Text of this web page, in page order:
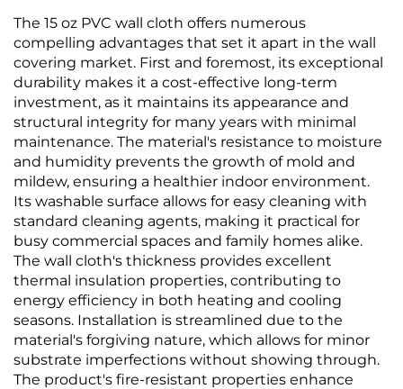
Light Luxury,
Thickened &
Waterproof, Direct
from Manufacturer
Walls, High-End
Texture, Solid Color,
High-Precision, Direct
from Manufacturer
The 15 oz PVC wall cloth offers numerous
compelling advantages that set it apart in the wall
covering market. First and foremost, its exceptional
durability makes it a cost-effective long-term
investment, as it maintains its appearance and
structural integrity for many years with minimal
maintenance. The material's resistance to moisture
and humidity prevents the growth of mold and
mildew, ensuring a healthier indoor environment.
Its washable surface allows for easy cleaning with
standard cleaning agents, making it practical for
busy commercial spaces and family homes alike.
The wall cloth's thickness provides excellent
thermal insulation properties, contributing to
energy efficiency in both heating and cooling
seasons. Installation is streamlined due to the
material's forgiving nature, which allows for minor
substrate imperfections without showing through.
The product's fire-resistant properties enhance